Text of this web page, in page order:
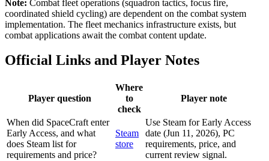
Note: Combat fleet operations (squadron tactics, focus fire,
coordinated shield cycling) are dependent on the combat system
implementation. The fleet mechanics infrastructure exists, but
combat applications await the combat content update.
Official Links and Player Notes
Player question
Where
to
check
Player note
When did SpaceCraft enter
Early Access, and what
does Steam list for
requirements and price?
Steam
store
Use Steam for Early Access
date (Jun 11, 2026), PC
requirements, price, and
current review signal.